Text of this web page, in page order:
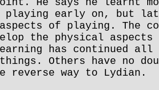
playing early on, but
of playing. The
the physical aspects
has continued
Others have no
reverse way to Lydian.